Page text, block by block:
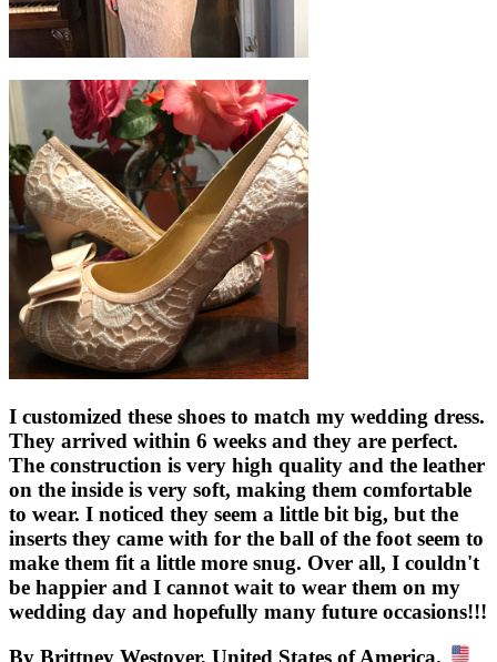
I customized these shoes to match my wedding dress.
They arrived within 6 weeks and they are perfect.
The construction is very high quality and the leather
on the inside is very soft, making them comfortable
to wear. I noticed they seem a little bit big, but the
inserts they came with for the ball of the foot seem to
make them fit a little more snug. Over all, I couldn't
be happier and I cannot wait to wear them on my
wedding day and hopefully many future occasions!!!
By Brittney Westover, United States of America.